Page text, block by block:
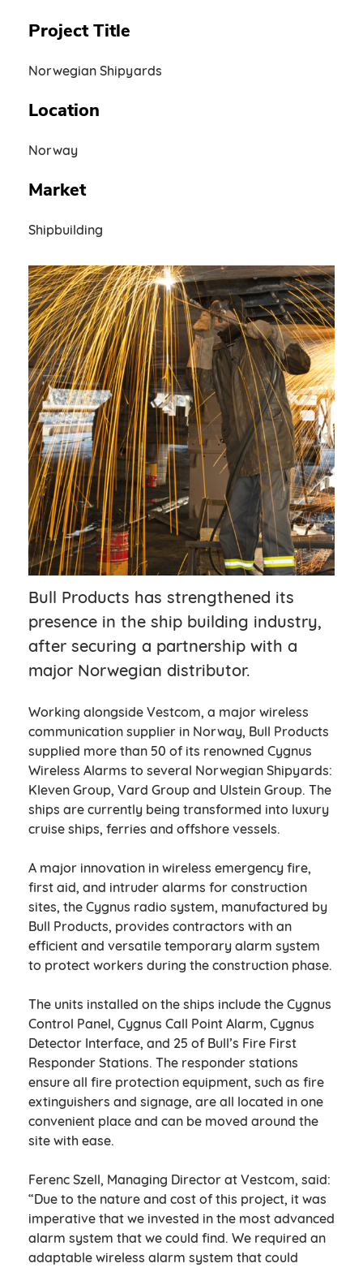
Project Title
Norwegian Shipyards
Location
Norway
Market
Shipbuilding
Bull Products has strengthened its
presence in the ship building industry,
after securing a partnership with a
major Norwegian distributor.
Working alongside Vestcom, a major wireless
communication supplier in Norway, Bull Products
supplied more than 50 of its renowned Cygnus
Wireless Alarms to several Norwegian Shipyards:
Kleven Group, Vard Group and Ulstein Group. The
ships are currently being transformed into luxury
cruise ships, ferries and offshore vessels.
A major innovation in wireless emergency fire,
first aid, and intruder alarms for construction
sites, the Cygnus radio system, manufactured by
Bull Products, provides contractors with an
efficient and versatile temporary alarm system
to protect workers during the construction phase.
The units installed on the ships include the Cygnus
Control Panel, Cygnus Call Point Alarm, Cygnus
Detector Interface, and 25 of Bull’s Fire First
Responder Stations. The responder stations
ensure all fire protection equipment, such as fire
extinguishers and signage, are all located in one
convenient place and can be moved around the
site with ease.
Ferenc Szell, Managing Director at Vestcom, said:
“Due to the nature and cost of this project, it was
imperative that we invested in the most advanced
alarm system that we could find. We required an
adaptable wireless alarm system that could